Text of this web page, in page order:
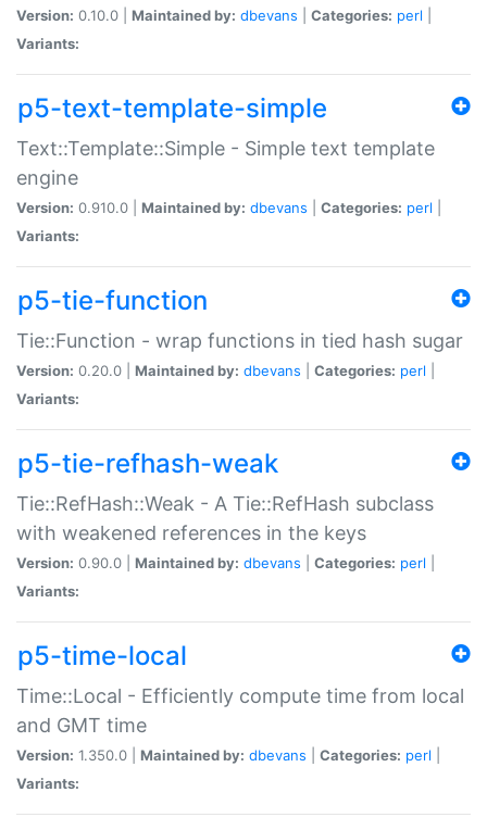
Version: 0.10.0 | Maintained by: dbevans Categories: perl
Variants:
p5-text-template-simple
Text::Template::Simple - Simple text template
engine
Version: 0.910.0 | Maintained by: dbevans Categories: perl
Variants:
p5-tie-function
Tie::Function - wrap functions in tied hash sugar
Version: 0.20.0 | Maintained by: dbevans Categories: perl
Variants:
p5-tie-refhash-weak
Tie::RefHash::Weak - A Tie::RefHash subclass
with weakened references in the keys
Version: 0.90.0 | Maintained by: dbevans Categories: perl
Variants:
p5-time-local
Time::Local - Efficiently compute time from local
and GMT time
Version: 1.350.0 | Maintained by: dbevans Categories: perl
Variants: